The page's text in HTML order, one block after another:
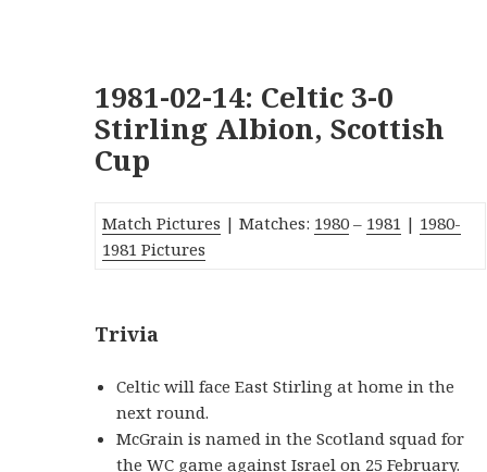
1981-02-14: Celtic 3-0
Stirling Albion, Scottish
Cup
Match Pictures | Matches: 1980 – 1981 | 1980-
1981 Pictures
Trivia
Celtic will face East Stirling at home in the
next round.
McGrain is named in the Scotland squad for
the WC game against Israel on 25 February.